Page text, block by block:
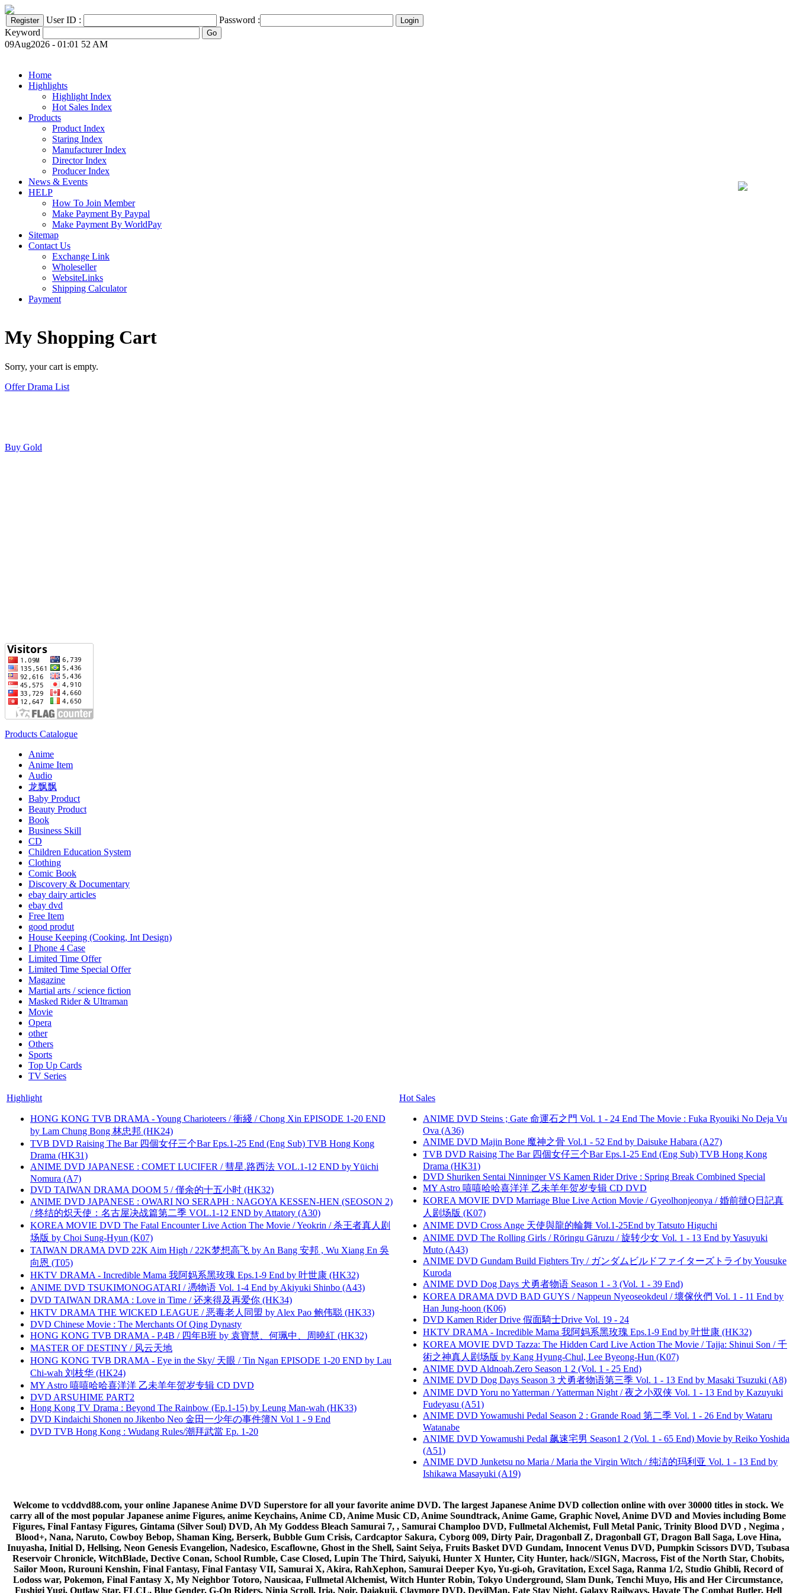
User ID :
Password :
Keyword
09Aug2026 - 01:01 52 AM
Home
Highlights
Highlight Index
Hot Sales Index
Products
Product Index
Staring Index
Manufacturer Index
Director Index
Producer Index
News & Events
HELP
How To Join Member
Make Payment By Paypal
Make Payment By WorldPay
Sitemap
Contact Us
Exchange Link
Wholeseller
WebsiteLinks
Shipping Calculator
Payment
My Shopping Cart
Sorry, your cart is empty.
Offer Drama List
Buy Gold
Products Catalogue
Anime
Anime Item
Audio
龙飘飘
Baby Product
Beauty Product
Book
Business Skill
CD
Children Education System
Clothing
Comic Book
Discovery & Documentary
ebay dairy articles
ebay dvd
Free Item
good produt
House Keeping (Cooking, Int Design)
I Phone 4 Case
Limited Time Offer
Limited Time Special Offer
Magazine
Martial arts / science fiction
Masked Rider & Ultraman
Movie
Opera
other
Others
Sports
Top Up Cards
TV Series
Highlight
HONG KONG TVB DRAMA - Young Charioteers / 衝綫 / Chong Xin EPISODE 1-20 END
by Lam Chung Bong 林忠邦 (HK24)
TVB DVD Raising The Bar 四個女仔三个Bar Eps.1-25 End (Eng Sub) TVB Hong Kong
Drama (HK31)
ANIME DVD JAPANESE : COMET LUCIFER / 彗星.路西法 VOL.1-12 END by Yūichi
Nomura (A7)
DVD TAIWAN DRAMA DOOM 5 / 僅余的十五小时 (HK32)
ANIME DVD JAPANESE : OWARI NO SERAPH : NAGOYA KESSEN-HEN (SEOSON 2)
/ 终结的炽天使：名古屋决战篇第二季 VOL.1-12 END by Attatory (A30)
KOREA MOVIE DVD The Fatal Encounter Live Action The Movie / Yeokrin / 杀王者真人剧
场版 by Choi Sung-Hyun (K07)
TAIWAN DRAMA DVD 22K Aim High / 22K梦想高飞 by An Bang 安邦 , Wu Xiang En 吳
向恩 (T05)
HKTV DRAMA - Incredible Mama 我阿妈系黑玫瑰 Eps.1-9 End by 叶世康 (HK32)
ANIME DVD TSUKIMONOGATARI / 慿物语 Vol. 1-4 End by Akiyuki Shinbo (A43)
DVD TAIWAN DRAMA : Love in Time / 还来得及再爱你 (HK34)
HKTV DRAMA THE WICKED LEAGUE / 恶毒老人同盟 by Alex Pao 鲍伟聪 (HK33)
DVD Chinese Movie : The Merchants Of Qing Dynasty
HONG KONG TVB DRAMA - P.4B / 四年B班 by 袁寶慧、何珮中、周曉紅 (HK32)
MASTER OF DESTINY / 风云天地
HONG KONG TVB DRAMA - Eye in the Sky/ 天眼 / Tin Ngan EPISODE 1-20 END by Lau
Chi-wah 刘枝华 (HK24)
MY Astro 嘻嘻哈哈喜洋洋 乙未羊年贺岁专辑 CD DVD
DVD ARSUHIME PART2
Hong Kong TV Drama : Beyond The Rainbow (Ep.1-15) by Leung Man-wah (HK33)
DVD Kindaichi Shonen no Jikenbo Neo 金田一少年の事件簿N Vol 1 - 9 End
DVD TVB Hong Kong : Wudang Rules/潮拜武當 Ep. 1-20
Hot Sales
ANIME DVD Steins ; Gate 命運石之門 Vol. 1 - 24 End The Movie : Fuka Ryouiki No Deja Vu
Ova (A36)
ANIME DVD Majin Bone 魔神之骨 Vol.1 - 52 End by Daisuke Habara (A27)
TVB DVD Raising The Bar 四個女仔三个Bar Eps.1-25 End (Eng Sub) TVB Hong Kong
Drama (HK31)
DVD Shuriken Sentai Ninninger VS Kamen Rider Drive : Spring Break Combined Special
MY Astro 嘻嘻哈哈喜洋洋 乙未羊年贺岁专辑 CD DVD
KOREA MOVIE DVD Marriage Blue Live Action Movie / Gyeolhonjeonya / 婚前撻Q日記真
人剧场版 (K07)
ANIME DVD Cross Ange 天使與龍的輪舞 Vol.1-25End by Tatsuto Higuchi
ANIME DVD The Rolling Girls / Rōringu Gāruzu / 旋转少女 Vol. 1 - 13 End by Yasuyuki
Muto (A43)
ANIME DVD Gundam Build Fighters Try / ガンダムビルドファイターズトライby Yousuke
Kuroda
ANIME DVD Dog Days 犬勇者物语 Season 1 - 3 (Vol. 1 - 39 End)
KOREA DRAMA DVD BAD GUYS / Nappeun Nyeoseokdeul / 壞傢伙們 Vol. 1 - 11 End by
Han Jung-hoon (K06)
DVD Kamen Rider Drive 假面騎士Drive Vol. 19 - 24
HKTV DRAMA - Incredible Mama 我阿妈系黑玫瑰 Eps.1-9 End by 叶世康 (HK32)
KOREA MOVIE DVD Tazza: The Hidden Card Live Action The Movie / Tajja: Shinui Son / 千
術之神真人剧场版 by Kang Hyung-Chul, Lee Byeong-Hun (K07)
ANIME DVD Aldnoah.Zero Season 1 2 (Vol. 1 - 25 End)
ANIME DVD Dog Days Season 3 犬勇者物语第三季 Vol. 1 - 13 End by Masaki Tsuzuki (A8)
ANIME DVD Yoru no Yatterman / Yatterman Night / 夜之小双侠 Vol. 1 - 13 End by Kazuyuki
Fudeyasu (A51)
ANIME DVD Yowamushi Pedal Season 2 : Grande Road 第二季 Vol. 1 - 26 End by Wataru
Watanabe
ANIME DVD Yowamushi Pedal 飙速宅男 Season1 2 (Vol. 1 - 65 End) Movie by Reiko Yoshida
(A51)
ANIME DVD Junketsu no Maria / Maria the Virgin Witch / 纯洁的玛利亚 Vol. 1 - 13 End by
Ishikawa Masayuki (A19)
Welcome to vcddvd88.com, your online Japanese Anime DVD Superstore for all your favorite anime DVD. The largest Japanese Anime DVD collection online with over 30000 titles in stock. We
carry all of the most popular Japanese anime Figures, anime Keychains, Anime CD, Anime Music CD, Anime Soundtrack, Anime Game, Graphic Novel, Anime DVD and Movies including Bome
Figures, Final Fantasy Figures, Gintama (Silver Soul) DVD, Ah My Goddess Bleach Samurai 7, , Samurai Champloo DVD, Fullmetal Alchemist, Full Metal Panic, Trinity Blood DVD , Negima ,
Blood+, Nana, Naruto, Cowboy Bebop, Shaman King, Berserk, Bubble Gum Crisis, Cardcaptor Sakura, Cyborg 009, Dirty Pair, Dragonball Z, Dragonball GT, Dragon Ball Saga, Love Hina,
Inuyasha, Initial D, Hellsing, Neon Genesis Evangelion, Nadesico, Escaflowne, Ghost in the Shell, Saint Seiya, Fruits Basket DVD Gundam, Innocent Venus DVD, Pumpkin Scissors DVD, Tsubasa
Reservoir Chronicle, WitchBlade, Dective Conan, School Rumble, Case Closed, Lupin The Third, Saiyuki, Hunter X Hunter, City Hunter, hack//SIGN, Macross, Fist of the North Star, Chobits,
Sailor Moon, Rurouni Kenshin, Final Fantasy, Final Fantasy VII, Samurai X, Akira, RahXephon, Samurai Deeper Kyo, Yu-gi-oh, Gravitation, Excel Saga, Ranma 1/2, Studio Ghibli, Record of
Lodoss war, Pokemon, Final Fantasy X, My Neighbor Totoro, Nausicaa, Fullmetal Alchemist, Witch Hunter Robin, Tokyo Underground, Slam Dunk, Tenchi Muyo, His and Her Circumstance,
Fushigi Yugi, Outlaw Star, FLCL, Blue Gender, G-On Riders, Ninja Scroll, Iria, Noir, Daiakuji, Claymore DVD, DevilMan, Fate Stay Night, Galaxy Railways, Hayate The Combat Butler, Hell